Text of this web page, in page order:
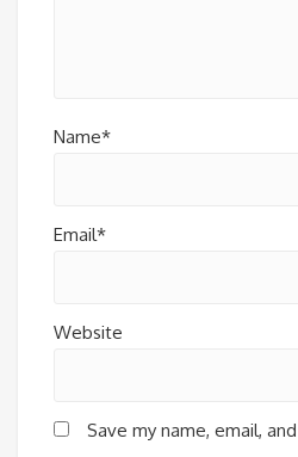
Name*
Email*
Website
Save my name, email,